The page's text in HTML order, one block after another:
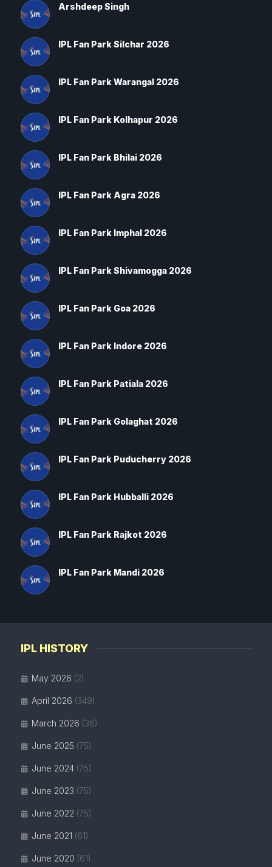
IPL HISTORY
May 2026 (2)
April 2026 (349)
March 2026 (36)
June 2025 (75)
June 2024 (75)
June 2023 (75)
June 2022 (75)
June 2021 (61)
June 2020 (61)
Arshdeep Singh
IPL Fan Park Silchar 2026
IPL Fan Park Warangal 2026
IPL Fan Park Kolhapur 2026
IPL Fan Park Bhilai 2026
IPL Fan Park Agra 2026
IPL Fan Park Imphal 2026
IPL Fan Park Shivamogga 2026
IPL Fan Park Goa 2026
IPL Fan Park Indore 2026
IPL Fan Park Patiala 2026
IPL Fan Park Golaghat 2026
IPL Fan Park Puducherry 2026
IPL Fan Park Hubballi 2026
IPL Fan Park Rajkot 2026
IPL Fan Park Mandi 2026